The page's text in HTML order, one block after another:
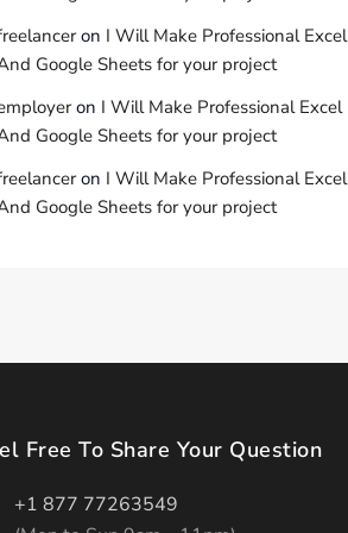
on I Will Make Professional Excel
Google Sheets for your project
on I Will Make Professional Excel
Google Sheets for your project
on I Will Make Professional Excel
Google Sheets for your project
Free To Share Your Question
+1 877 77263549